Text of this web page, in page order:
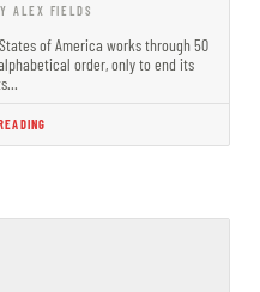
ALEX FIELDS
of America works through 50
order, only to end its